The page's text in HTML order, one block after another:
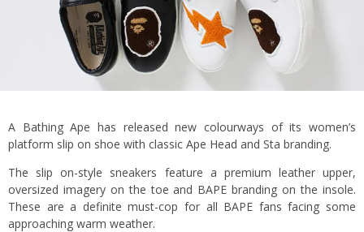
A Bathing Ape has released new colourways of its women’s
platform slip on shoe with classic Ape Head and Sta branding.
The slip on-style sneakers feature a premium leather upper,
oversized imagery on the toe and BAPE branding on the insole.
These are a definite must-cop for all BAPE fans facing some
approaching warm weather.